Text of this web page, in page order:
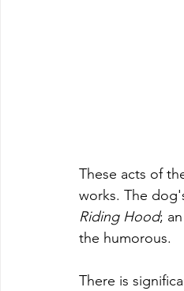
These acts of
works. The
Riding Hood;
the humorous.
There is